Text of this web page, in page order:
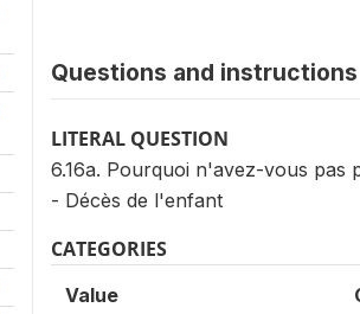
Questions and instructions
LITERAL QUESTION
6.16a. Pourquoi n'avez-vous
- Décès de l'enfant
CATEGORIES
Value